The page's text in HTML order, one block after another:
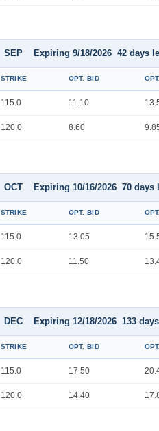
SEP Expiring 9/18/2026 42 days
STRIKE OPT. BID
115.0 11.10
120.0 8.60
OCT Expiring 10/16/2026 70 days
STRIKE OPT. BID
115.0 13.05
120.0 11.50
DEC Expiring 12/18/2026 133
STRIKE OPT. BID
115.0 17.50
120.0 14.40